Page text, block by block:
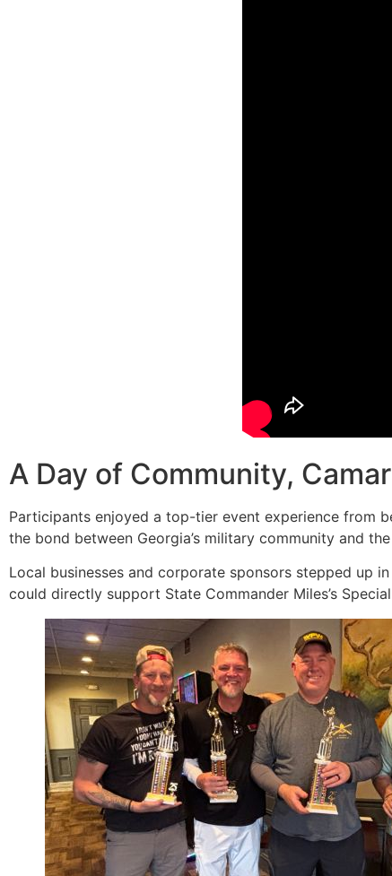
A Day of Community,
Participants enjoyed a top-tier event experience from
the bond between Georgia’s military community and
Local businesses and corporate sponsors stepped up
could directly support State Commander Miles’s